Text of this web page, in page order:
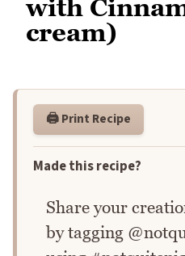
with
cream)
🖨️ Print Recipe
Made this recipe?
Share your
by tagging